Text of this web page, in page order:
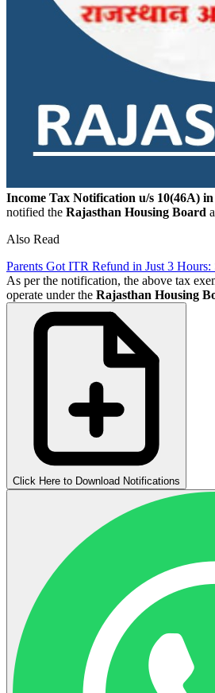
Income Tax Notification u/s 10(46A)
notified the Rajasthan Housing Board
Also Read
Parents Got ITR Refund in Just 3 Hours:
As per the notification, the above tax
operate under the Rajasthan Housing
Click Here to Download Notifications